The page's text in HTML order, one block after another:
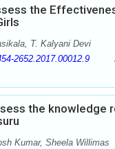
the
T. Kalyani Devi
2652.2017.00012.9
the knowledge
Kumar, Sheela Willimas